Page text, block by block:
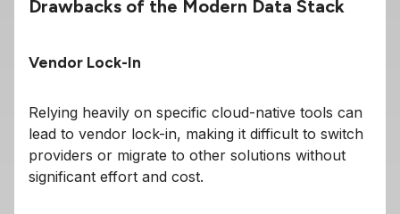
Drawbacks of the Modern Data Stack
Vendor Lock-In
Relying heavily on specific cloud-native tools can
lead to vendor lock-in, making it difficult to switch
providers or migrate to other solutions without
significant effort and cost.